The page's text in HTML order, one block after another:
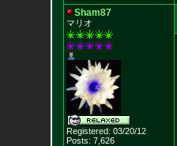
Sham87
マリオ
Registered: 03/20/12
Posts: 7,626